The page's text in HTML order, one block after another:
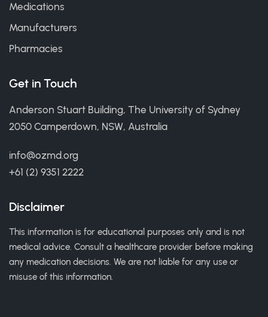
Medications
Manufacturers
Pharmacies
Get in Touch
Anderson Stuart Building, The University of Sydney
2050 Camperdown, NSW, Australia
info@ozmd.org
+61 (2) 9351 2222
Disclaimer
This information is for educational purposes only and is not
medical advice. Consult a healthcare provider before making
any medication decisions. We are not liable for any use or
misuse of this information.